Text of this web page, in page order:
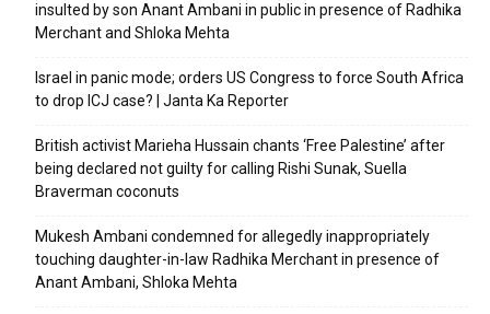
insulted by son Anant Ambani in public in presence of Radhika
Merchant and Shloka Mehta
Israel in panic mode; orders US Congress to force South Africa
to drop ICJ case? | Janta Ka Reporter
British activist Marieha Hussain chants ‘Free Palestine’ after
being declared not guilty for calling Rishi Sunak, Suella
Braverman coconuts
Mukesh Ambani condemned for allegedly inappropriately
touching daughter-in-law Radhika Merchant in presence of
Anant Ambani, Shloka Mehta